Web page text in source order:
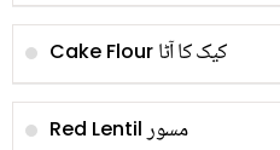
Cake Flour کیک کا آٹا
Red Lentil مسور